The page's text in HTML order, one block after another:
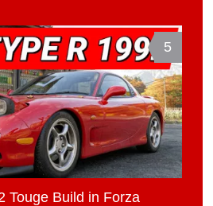
5
Touge Build in Forza